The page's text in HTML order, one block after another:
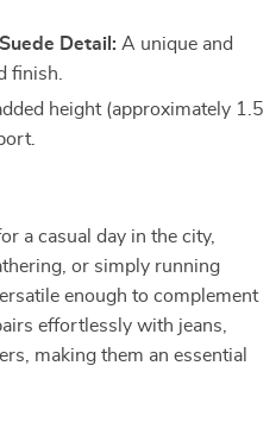
Detail: A unique and
finish.
height (approximately 1.5
a casual day in the city,
or simply running
enough to complement
effortlessly with jeans,
making them an essential